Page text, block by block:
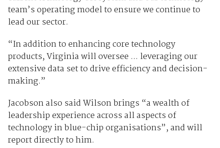
team’s operating model to ensure we continue to
lead our sector.
“In addition to enhancing core technology
products, Virginia will oversee ... leveraging our
extensive data set to drive efficiency and decision-
making.”
Jacobson also said Wilson brings “a wealth of
leadership experience across all aspects of
technology in blue-chip organisations”, and will
report directly to him.